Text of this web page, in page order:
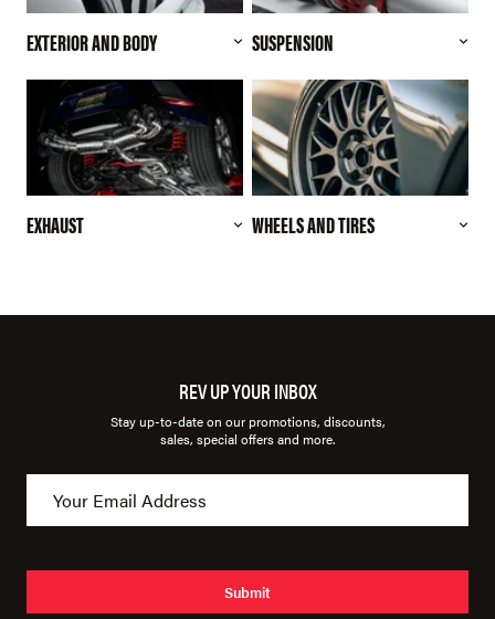
EXTERIOR AND BODY SUSPENSION
EXHAUST WHEELS AND TIRES
REV UP YOUR INBOX
Stay up-to-date on our promotions, discounts,
sales, special offers and more.
Submit